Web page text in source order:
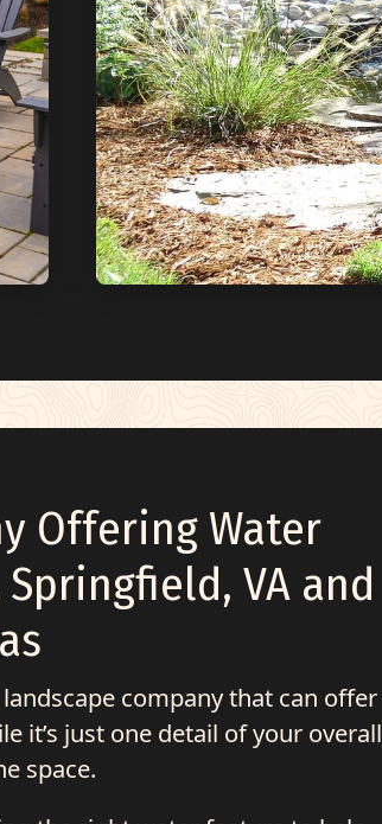
Offering Water
VA and
company that can offer
it’s just one detail of your overall
space.